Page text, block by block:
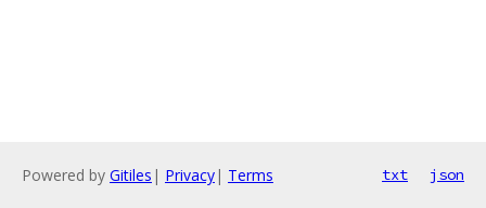
Powered by Gitiles | Privacy| Terms txt json